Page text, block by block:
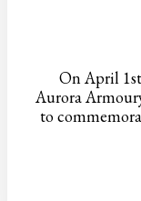
On April
Aurora
to